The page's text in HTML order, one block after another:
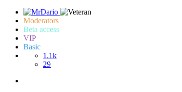
Moderators
Beta access
VIP
Basic
1.1k
29